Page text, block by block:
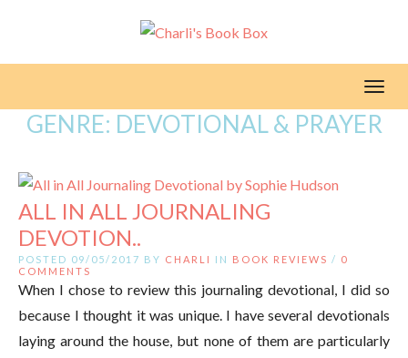
GENRE: DEVOTIONAL & PRAYER
ALL IN ALL JOURNALING
DEVOTION..
POSTED 09/05/2017 BY CHARLI IN BOOK REVIEWS / 0
COMMENTS
When I chose to review this journaling devotional, I did so
because I thought it was unique. I have several devotionals
laying around the house, but none of them are particularly